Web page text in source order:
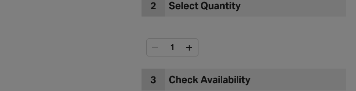
2 Select Quantity
3 Check Availability